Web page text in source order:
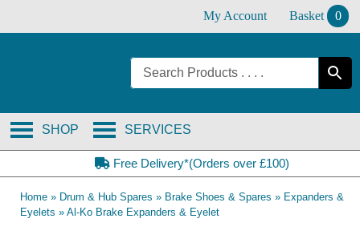
My Account Basket 0
SERVICES
SHOP
Free Delivery*(Orders over £100)
Home » Drum & Hub Spares » Brake Shoes & Spares » Expanders &
Eyelets » Al-Ko Brake Expanders & Eyelet